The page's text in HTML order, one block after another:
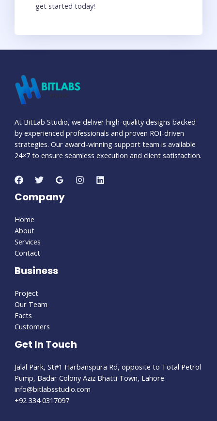
get started today!
At BitLab Studio, we deliver high-quality designs backed
by experienced professionals and proven ROI-driven
strategies. Our award-winning support team is available
24×7 to ensure seamless execution and client satisfaction.
Company
Home
About
Services
Contact
Business
Project
Our Team
Facts
Customers
Get In Touch
Jalal Park, St#1 Harbanspura Rd, opposite to Total Petrol
Pump, Badar Colony Aziz Bhatti Town, Lahore
info@bitlabsstudio.com​
+92 334 0317097